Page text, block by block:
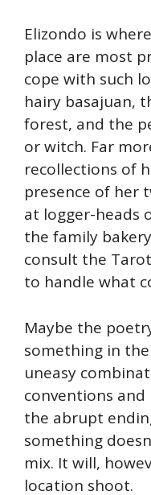
Elizondo is
place are most
cope with such
hairy basajuan,
forest, and the
or witch. Far
recollections of
presence of her
at logger-heads
the family
consult the
to handle what
Maybe the
something in
uneasy
conventions and
the abrupt
something
mix. It will,
location shoot.